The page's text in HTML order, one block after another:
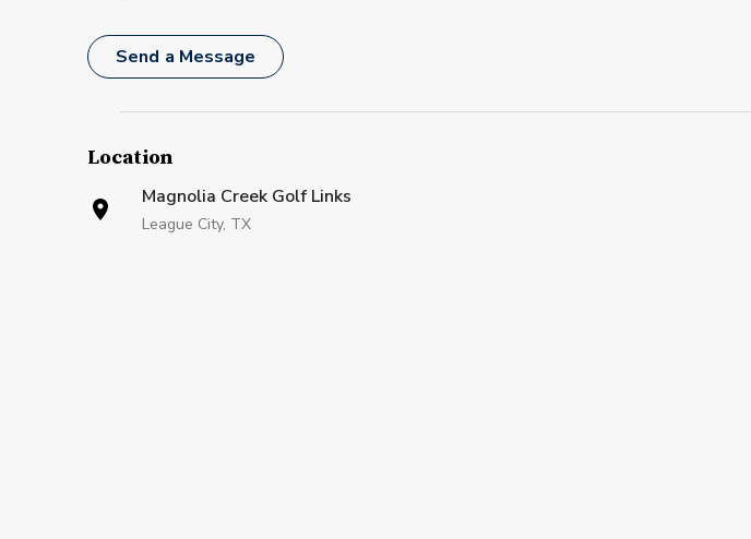
Send a Message
Location
Magnolia Creek Golf Links
League City, TX